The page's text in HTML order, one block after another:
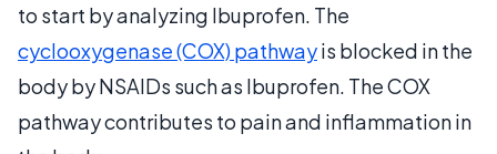
to start by analyzing Ibuprofen. The
cyclooxygenase (COX) pathwayis blocked in the
body by NSAIDs such as Ibuprofen. The COX
pathway contributes to pain and inflammation in